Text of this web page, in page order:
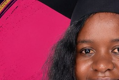
BUY GOODS AND SERVICES
Till Number:614673
Acc Name:Wings Of